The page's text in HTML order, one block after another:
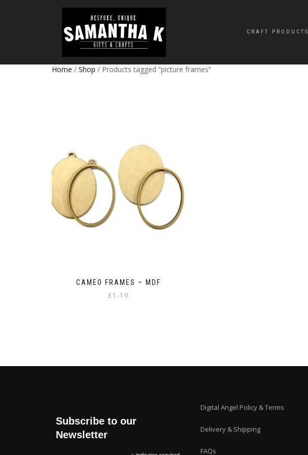
CRAFT PRODUCTS
Home / Shop / Products tagged “picture frames”
CAMEO FRAMES – MDF
£1.10
Subscribe to our
Newsletter
Digital Angel Policy & Terms
Delivery & Shipping
FAQs